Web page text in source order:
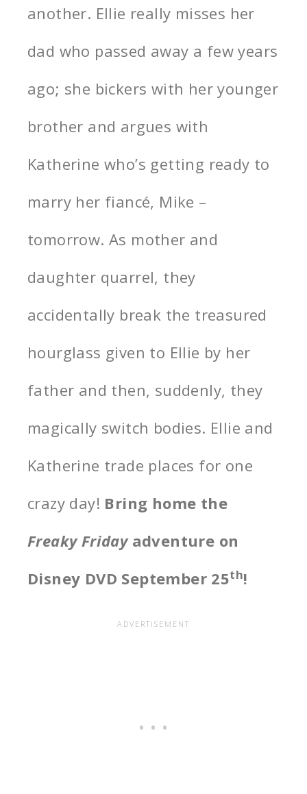
another. Ellie really misses her
dad who passed away a few years
ago; she bickers with her younger
brother and argues with
Katherine who’s getting ready to
marry her fiancé, Mike –
tomorrow. As mother and
daughter quarrel, they
accidentally break the treasured
hourglass given to Ellie by her
father and then, suddenly, they
magically switch bodies. Ellie and
Katherine trade places for one
crazy day! Bring home the
Freaky Fridayadventure on
Disney DVD September 25th!